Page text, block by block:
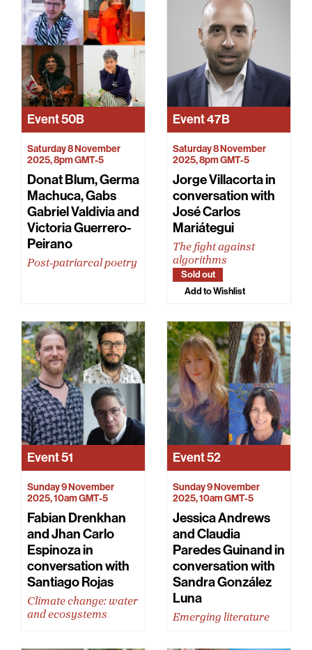
Event50B
Saturday 8 November
2025, 8pm GMT-5
Donat Blum, Germa
Machuca, Gabs
Gabriel Valdivia and
Victoria Guerrero-
Peirano
Post-patriarcal poetry
Event47B
Saturday 8 November
2025, 8pm GMT-5
Jorge Villacorta in
conversation with
José Carlos
Mariátegui
The fight against
algorithms
Sold out
Add to Wishlist
Event51
Sunday 9 November
2025, 10am GMT-5
Fabian Drenkhan
and Jhan Carlo
Espinoza in
conversation with
Santiago Rojas
Climate change: water
and ecosystems
Event52
Sunday 9 November
2025, 10am GMT-5
Jessica Andrews
and Claudia
Paredes Guinand in
conversation with
Sandra González
Luna
Emerging literature